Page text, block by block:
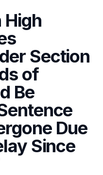
Section
of
Be
Due
Since